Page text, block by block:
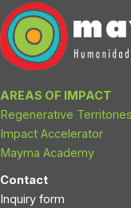
AREAS OF IMPACT
Regenerative Territories
Impact Accelerator
Mayma Academy
Contact
Inquiry form